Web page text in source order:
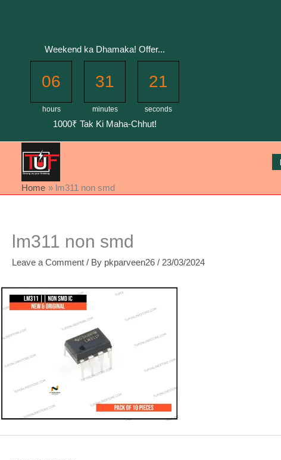
Weekend ka Dhamaka! Offer...
06
hours
31
minutes
20
seconds
1000₹ Tak Ki Maha-Chhut!
Home lm311 non smd
lm311 non smd
Leave a Comment / By pkparveen26 / 23/03/2024